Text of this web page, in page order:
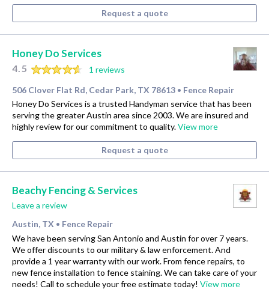
Request a quote
Honey Do Services
4.5
1 reviews
506 Clover Flat Rd, Cedar Park, TX 78613 • Fence Repair
Honey Do Services is a trusted Handyman service that has been
serving the greater Austin area since 2003. We are insured and
highly review for our commitment to quality.View more
Request a quote
Beachy Fencing & Services
Leave a review
Austin, TX • Fence Repair
We have been serving San Antonio and Austin for over 7 years.
We offer discounts to our military & law enforcement. And
provide a 1 year warranty with our work. From fence repairs, to
new fence installation to fence staining. We can take care of your
needs! Call to schedule your free estimate today! View more